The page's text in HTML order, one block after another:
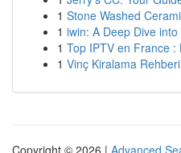
1 Stone Washed
1 iwin: A Deep Dive
1 Top IPTV en France
1 Vinç Kiralama
Copyright © 2026 | Advanced